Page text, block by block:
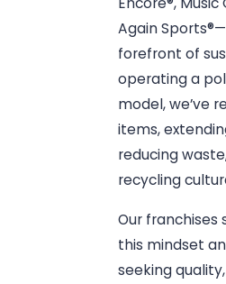
Again
forefront of
operating a
model, we’ve
items,
reducing
recycling
Our franchises
this mindset
seeking